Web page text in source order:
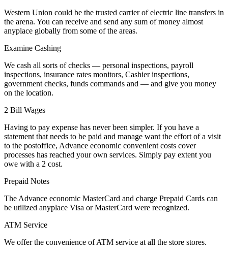
Western Union could be the trusted carrier of electric line transfers in
the arena. You can receive and send any sum of money almost
anyplace globally from some of the areas.
Examine Cashing
We cash all sorts of checks — personal inspections, payroll
inspections, insurance rates monitors, Cashier inspections,
government checks, funds commands and — and give you money
on the location.
2 Bill Wages
Having to pay expense has never been simpler. If you have a
statement that needs to be paid and manage want the effort of a visit
to the postoffice, Advance economic convenient costs cover
processes has reached your own services. Simply pay extent you
owe with a 2 cost.
Prepaid Notes
The Advance economic MasterCard and charge Prepaid Cards can
be utilized anyplace Visa or MasterCard were recognized.
ATM Service
We offer the convenience of ATM service at all the store stores.